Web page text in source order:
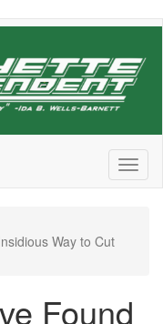
Way to Cut
Found